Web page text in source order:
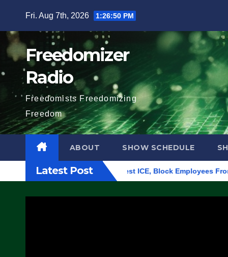
content
Fri. Aug 7th, 2026 1:26:52 PM
Freedomizer
Radio
Freedomists Freedomizing
Freedom
ABOUT SHOW SCHEDULE
Latest Post
Oregon, to Protest ICE, Block Employees From Exiting –